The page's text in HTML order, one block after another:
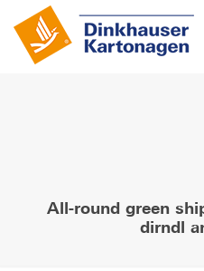
All-round green
dirndl